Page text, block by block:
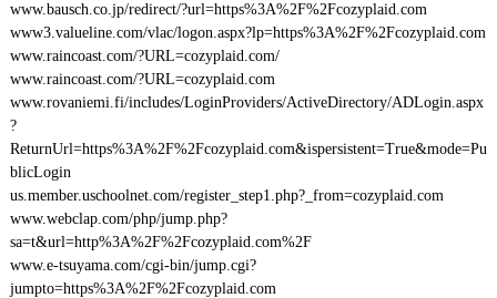
www.bausch.co.jp/redirect/?url=https%3A%2F%2Fcozyplaid.com
www3.valueline.com/vlac/logon.aspx?lp=https%3A%2F%2Fcozyplaid.com
www.raincoast.com/?URL=cozyplaid.com/
www.raincoast.com/?URL=cozyplaid.com
www.rovaniemi.fi/includes/LoginProviders/ActiveDirectory/ADLogin.aspx
?
ReturnUrl=https%3A%2F%2Fcozyplaid.com&ispersistent=True&mode=Pu
blicLogin
us.member.uschoolnet.com/register_step1.php?_from=cozyplaid.com
www.webclap.com/php/jump.php?
sa=t&url=http%3A%2F%2Fcozyplaid.com%2F
www.e-tsuyama.com/cgi-bin/jump.cgi?
jumpto=https%3A%2F%2Fcozyplaid.com